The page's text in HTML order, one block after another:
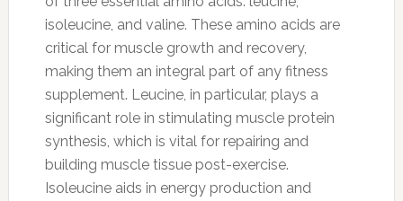
isoleucine, and valine. These amino acids are
critical for muscle growth and recovery,
making them an integral part of any fitness
supplement. Leucine, in particular, plays a
significant role in stimulating muscle protein
synthesis, which is vital for repairing and
building muscle tissue post-exercise.
Isoleucine aids in energy production and